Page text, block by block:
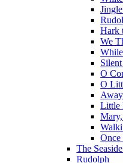
Hark
We
O
O
Little
The
Rudolph